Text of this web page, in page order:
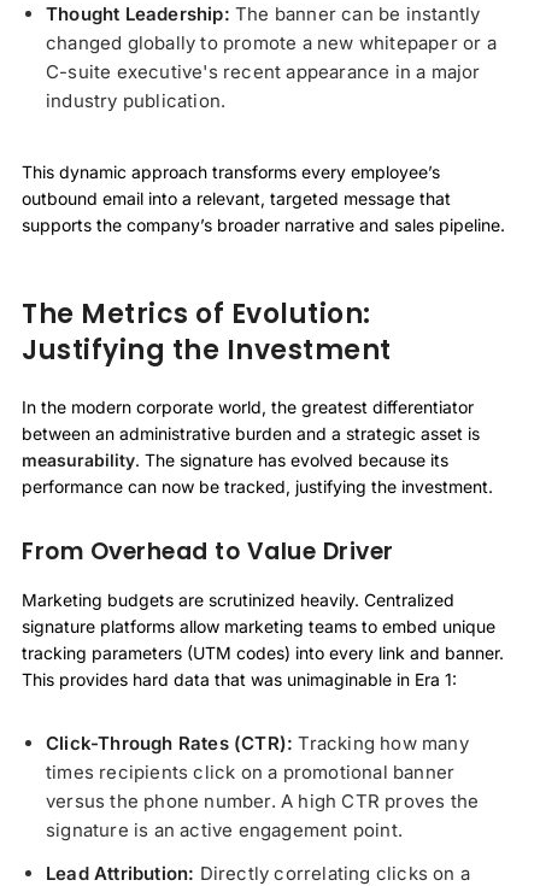
Thought Leadership: The banner can be instantly
changed globally to promote a new whitepaper or a
C-suite executive's recent appearance in a major
industry publication.
This dynamic approach transforms every employee’s
outbound email into a relevant, targeted message that
supports the company’s broader narrative and sales pipeline.
The Metrics of Evolution:
Justifying the Investment
In the modern corporate world, the greatest differentiator
between an administrative burden and a strategic asset is
measurability. The signature has evolved because its
performance can now be tracked, justifying the investment.
From Overhead to Value Driver
Marketing budgets are scrutinized heavily. Centralized
signature platforms allow marketing teams to embed unique
tracking parameters (UTM codes) into every link and banner.
This provides hard data that was unimaginable in Era 1:
Click-Through Rates (CTR): Tracking how many
times recipients click on a promotional banner
versus the phone number. A high CTR proves the
signature is an active engagement point.
Lead Attribution: Directly correlating clicks on a